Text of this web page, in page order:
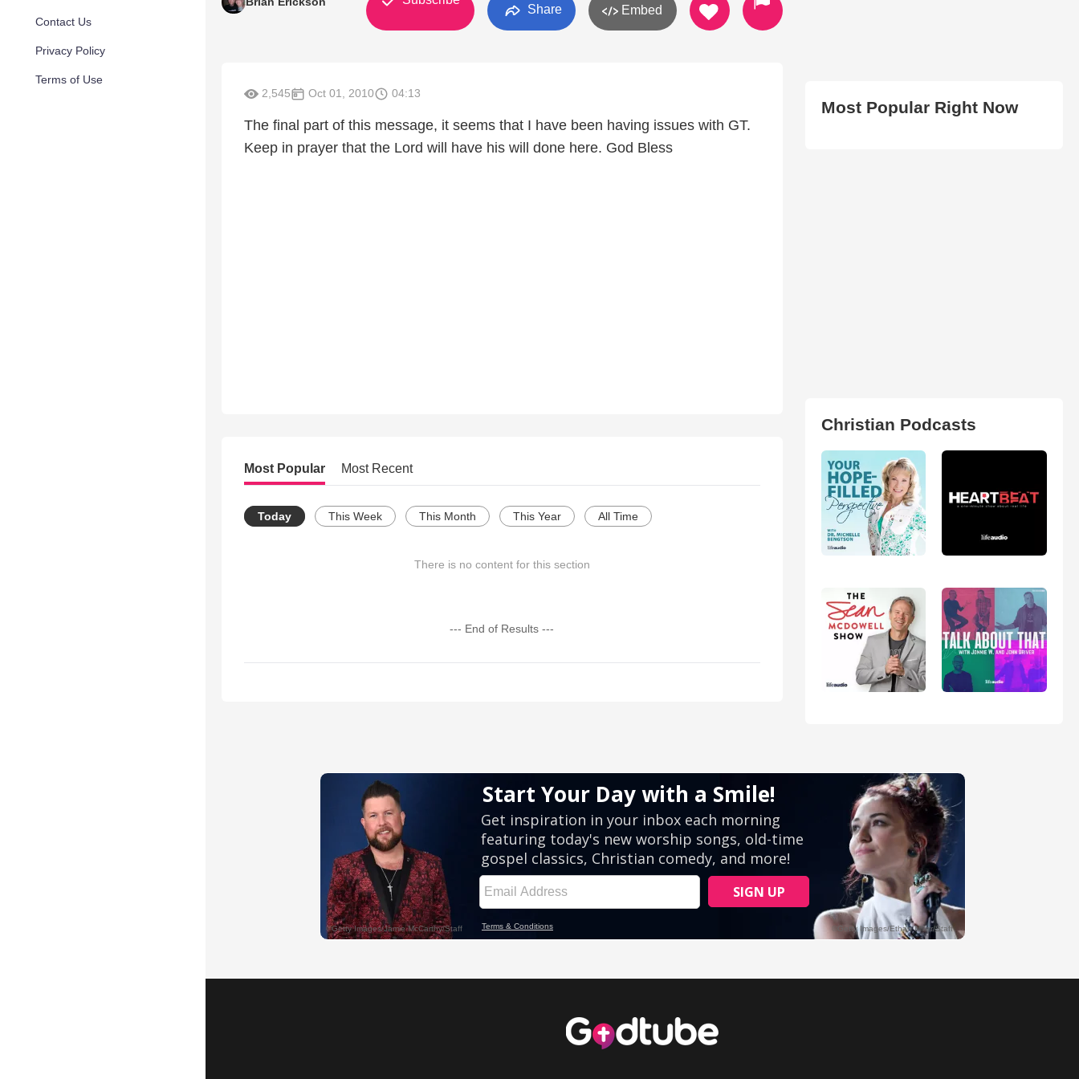
Contact Us
Privacy Policy
Terms of Use
Share Embed
2,545 Oct 01, 2010 04:13
The final part of this message, it seems that I have been having issues with GT.
Keep in prayer that the Lord will have his will done here. God Bless
Most Popular Most Recent
Today This Week This Month This Year All Time
There is no content for this section
--- End of Results ---
Most Popular Right Now
Christian Podcasts